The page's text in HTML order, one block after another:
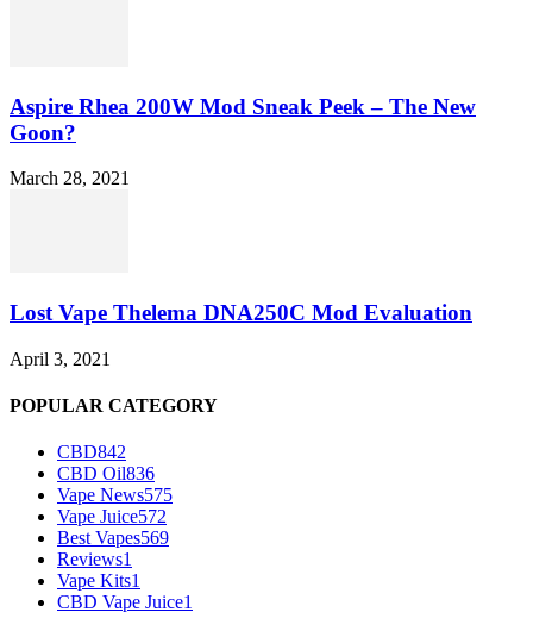
Aspire Rhea 200W Mod Sneak Peek – The New
Goon?
March 28, 2021
Lost Vape Thelema DNA250C Mod Evaluation
April 3, 2021
POPULAR CATEGORY
CBD842
CBD Oil836
Vape News575
Vape Juice572
Best Vapes569
Reviews1
Vape Kits1
CBD Vape Juice1